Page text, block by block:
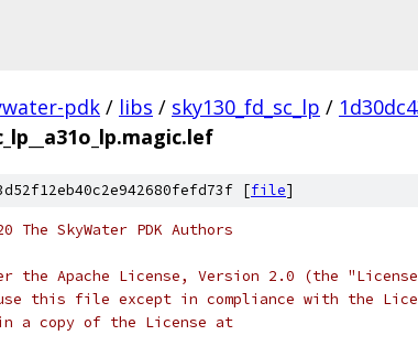
pdk / libs / sky130_fd_sc_lp /
[file]
The SkyWater PDK Authors
the Apache License, Version 2.0 (the
this file except in compliance with the
a copy of the License at